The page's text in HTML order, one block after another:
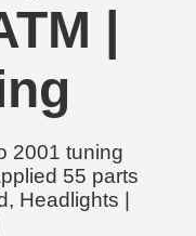
|
2001 tuning
55 parts
Headlights |